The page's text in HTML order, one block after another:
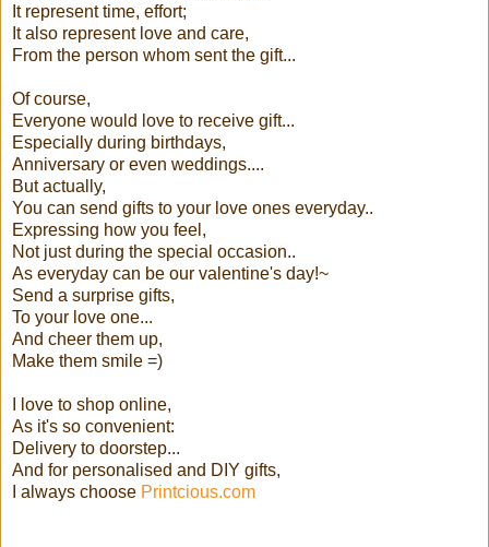
It represent time, effort;
It also represent love and care,
From the person whom sent the gift...
Of course,
Everyone would love to receive gift...
Especially during birthdays,
Anniversary or even weddings....
But actually,
You can send gifts to your love ones everyday..
Expressing how you feel,
Not just during the special occasion..
As everyday can be our valentine's day!~
Send a surprise gifts,
To your love one...
And cheer them up,
Make them smile =)
I love to shop online,
As it's so convenient:
Delivery to doorstep...
And for personalised and DIY gifts,
I always choose Printcious.com